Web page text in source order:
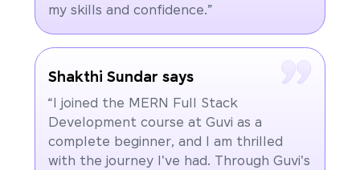
my skills and confidence.”
Shakthi Sundar says
“I joined the MERN Full Stack
Development course at Guvi as a
complete beginner, and I am thrilled
with the journey I've had. Through Guvi's